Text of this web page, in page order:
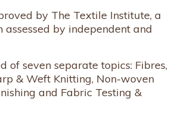
by The Textile Institute, a
by independent and
of seven separate topics: Fibres,
& Weft Knitting, Non-woven
and Fabric Testing &